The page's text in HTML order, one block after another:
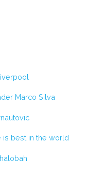
Marco Silva
is best in the world